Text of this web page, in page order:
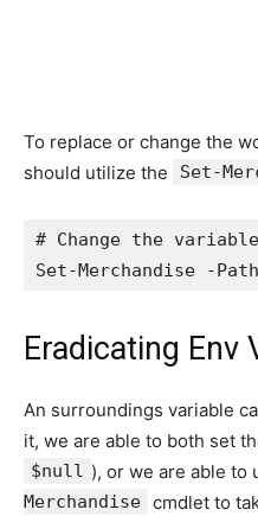
To replace or change the
should utilize the
Set-
# Change the variable
Set-Merchandise -
Eradicating Env
An surroundings variable
it, we are able to both set
$null ), or we are able to
Merchandise cmdlet to